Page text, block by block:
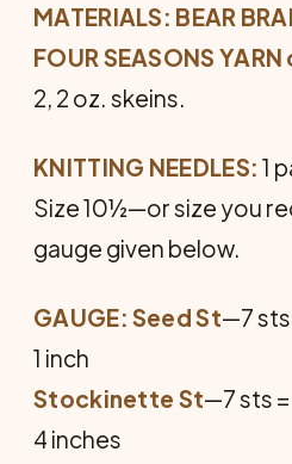
MATERIALS: BEAR
FOUR SEASONS
2, 2 oz. skeins.
KNITTING NEEDLES: 1
Size 10½—or size you
gauge given below.
GAUGE: Seed St—7 sts
1 inch
Stockinette St—7 sts =
4 inches